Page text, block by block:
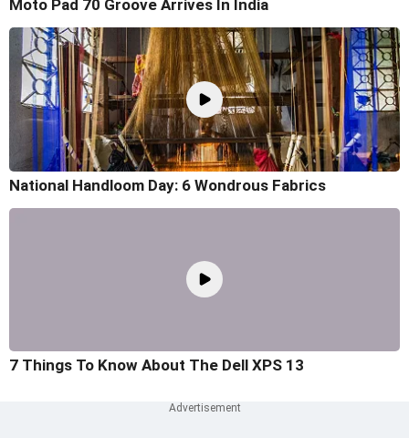
Moto Pad 70 Groove Arrives In India
National Handloom Day: 6 Wondrous Fabrics
7 Things To Know About The Dell XPS 13